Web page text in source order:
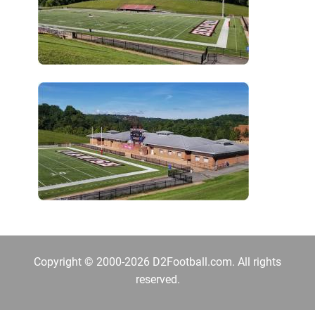
Copyright © 2000-2026 D2Football.com. All rights
reserved.